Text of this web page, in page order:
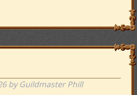
by Guildmaster Phill